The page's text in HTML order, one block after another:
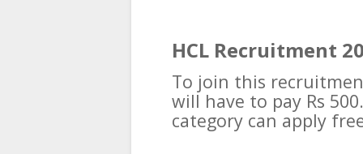
HCL Recruitment
To join this
will have to pay Rs
category can apply